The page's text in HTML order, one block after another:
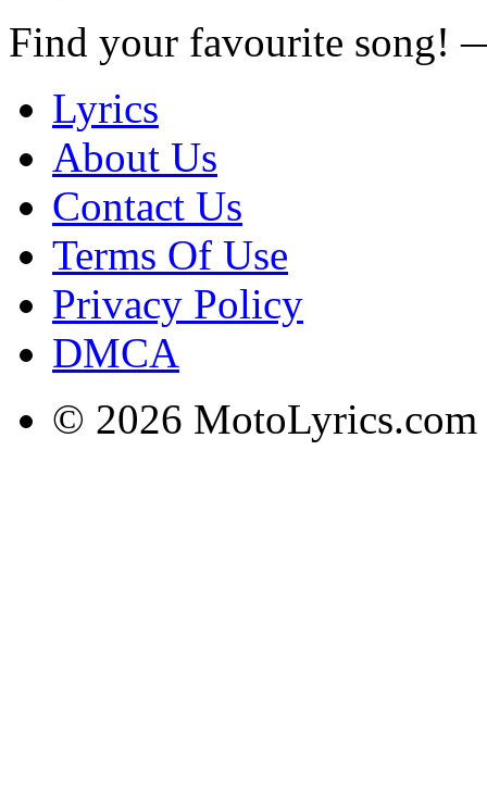
Find your favourite song!
Lyrics
About Us
Contact Us
Terms Of Use
Privacy Policy
DMCA
© 2026 MotoLyrics.com